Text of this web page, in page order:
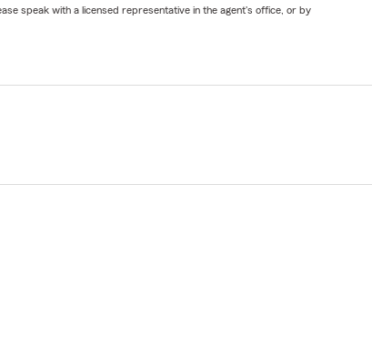
speak with a licensed representative in the agent's office, or by